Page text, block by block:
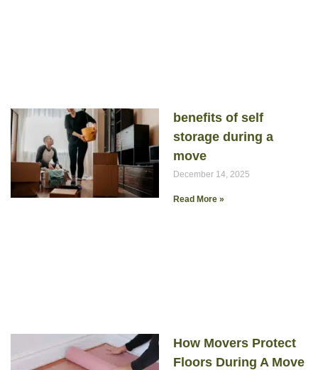
benefits of self
storage during a
move
December 14, 2025
Read More »
How Movers Protect
Floors During A Move